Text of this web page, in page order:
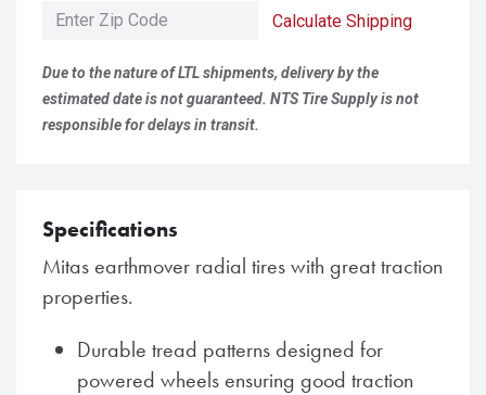
Calculate Shipping
Due to the nature of LTL shipments, delivery by the
estimated date is not guaranteed. NTS Tire Supply is not
responsible for delays in transit.
Specifications
Mitas earthmover radial tires with great traction
properties.
Durable tread patterns designed for
powered wheels ensuring good traction